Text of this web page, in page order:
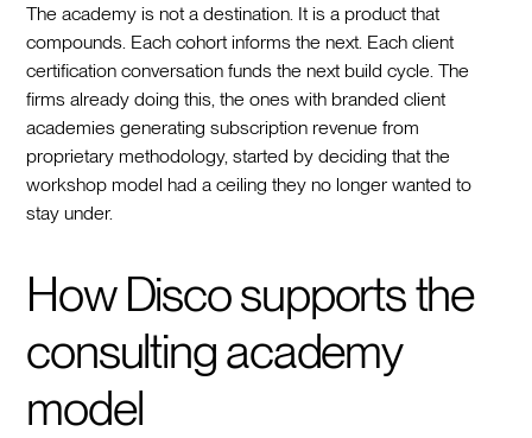
The academy is not a destination. It is a product that
compounds. Each cohort informs the next. Each client
certification conversation funds the next build cycle. The
firms already doing this, the ones with branded client
academies generating subscription revenue from
proprietary methodology, started by deciding that the
workshop model had a ceiling they no longer wanted to
stay under.
How Disco supports the
consulting academy
model